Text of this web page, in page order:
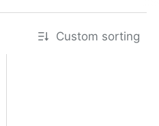
Custom sorting